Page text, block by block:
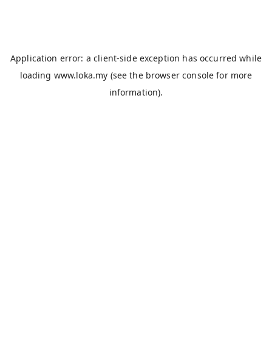
Application error: aclient-side exception has occurred while
loading www.loka.my (see the browser console for more
information).